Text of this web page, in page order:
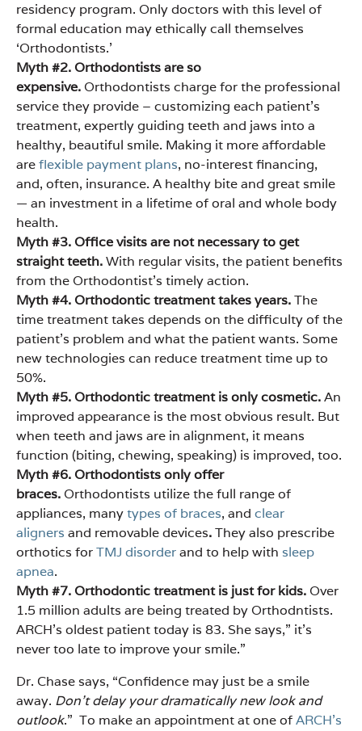
residency program. Only doctors with this level of
formal education may ethically call themselves
‘Orthodontists.’
Myth #2. Orthodontists are so
expensive. Orthodontists charge for the professional
service they provide – customizing each patient’s
treatment, expertly guiding teeth and jaws into a
healthy, beautiful smile. Making it more affordable
areflexible payment plans, no-interest financing,
and, often, insurance. A healthy bite and great smile
— an investment in a lifetime of oral and whole body
health.
Myth #3. Office visits are not necessary to get
straight teeth.With regular visits, the patient benefits
from the Orthodontist’s timely action.
Myth #4. Orthodontic treatment takes years.The
time treatment takes depends on the difficulty of the
patient’s problem and what the patient wants. Some
new technologies can reduce treatment time up to
50%.
Myth #5. Orthodontic treatment is only cosmetic.An
improved appearance is the most obvious result. But
when teeth and jaws are in alignment, it means
function (biting, chewing, speaking) is improved, too.
Myth #6. Orthodontists only offer
braces. Orthodontists utilize the full range of
appliances, manytypes of braces, and clear
aligners and removable devices.They also prescribe
orthotics forTMJ disorderand to help with sleep
apnea.
Myth #7. Orthodontic treatment is just for kids. Over
1.5 million adults are being treated by Orthodntists.
ARCH’s oldest patient today is 83. She says,” it’s
never too late to improve your smile.”
Dr. Chase says, “Confidence may just be a smile
away. Don’t delay your dramatically new look and
outlook.” To make an appointment at one ofARCH’s